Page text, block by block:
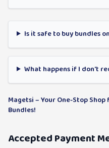
Is it safe to buy bundles
What happens if I don't
Magetsi – Your One-Stop
Bundles!
Accepted Payment